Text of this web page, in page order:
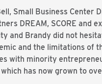
Small Business Center
DREAM, SCORE and
and Brandy did not
and the limitations of
with minority
has now grown to